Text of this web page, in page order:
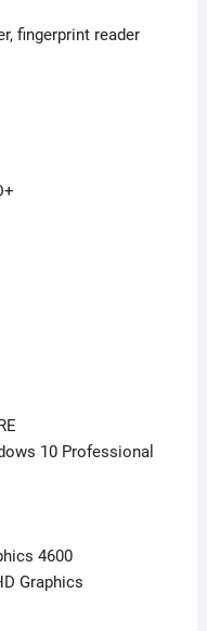
fingerprint reader
10 Professional
4600
Graphics